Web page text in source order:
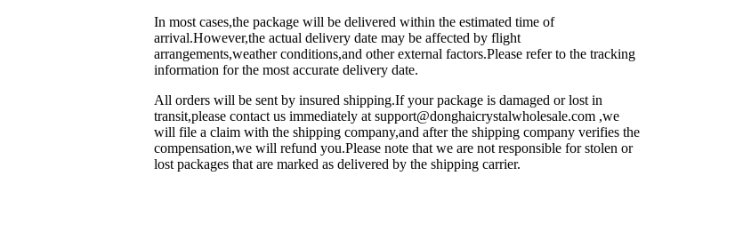
In most cases,the package will be delivered within the estimated time of
arrival.However,the actual delivery date may be affected by flight
arrangements,weather conditions,and other external factors.Please refer to the tracking
information for the most accurate delivery date.
All orders will be sent by insured shipping.If your package is damaged or lost in
transit,please contact us immediately at support@donghaicrystalwholesale.com ,we
will file a claim with the shipping company,and after the shipping company verifies the
compensation,we will refund you.Please note that we are not responsible for stolen or
lost packages that are marked as delivered by the shipping carrier.